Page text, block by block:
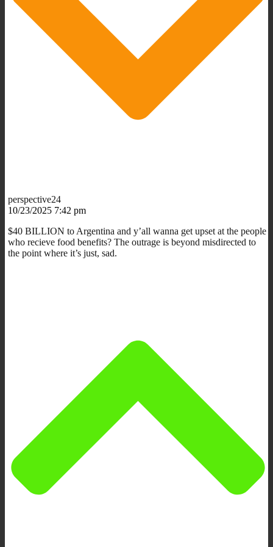
perspective24
10/23/2025 7:42 pm
$40 BILLION to Argentina and y’all wanna get upset at the people
who recieve food benefits? The outrage is beyond misdirected to
the point where it’s just, sad.